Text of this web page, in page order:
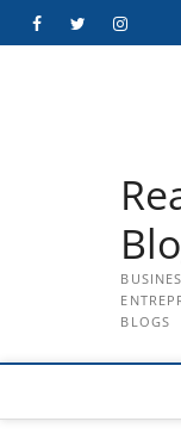
FacebookTwitter
BLOGS